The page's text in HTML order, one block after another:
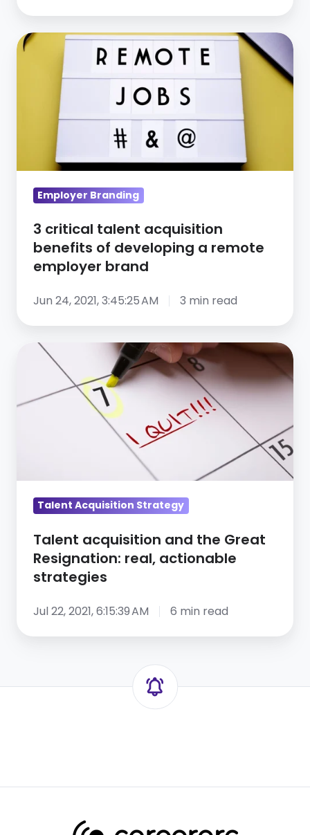
3
acquisition
benefits
developing
remote
brand
Employer Branding
3 critical talent acquisition
benefits of developing a remote
employer brand
Jun 24, 2021, 3:45:25 AM 3 min read
Talent
acquisition
the
strategies
Talent Acquisition Strategy
Talent acquisition and the Great
Resignation: real, actionable
strategies
Jul 22, 2021, 6:15:39 AM 6 min read